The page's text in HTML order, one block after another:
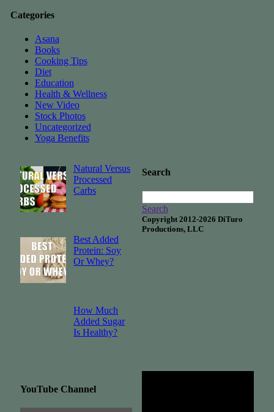
Categories
Asana
Books
Cooking Tips
Diet
Education
Health & Wellness
New Video
Stock Photos
Uncategorized
Yoga Benefits
Natural Versus
Processed
Carbs
Best Added
Protein: Soy
Or Whey?
How Much
Added Sugar
Is Healthy?
Search
Search
YouTube Channel
Copyright 2012-2026 DiTuro
Productions, LLC